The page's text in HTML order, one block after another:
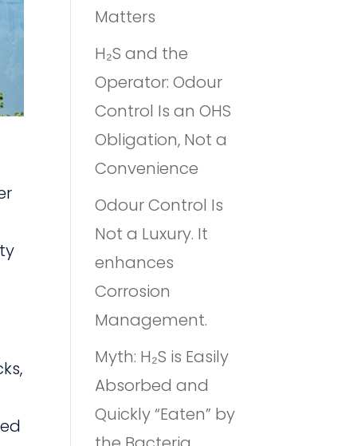
Matters
H₂S and the
Operator: Odour
Control Is an OHS
Obligation, Not a
Convenience
Odour Control Is
Not a Luxury. It
enhances
Corrosion
Management.
Myth: H₂S is Easily
Absorbed and
Quickly “Eaten” by